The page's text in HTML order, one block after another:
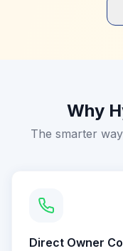
Why
The smarter
Direct Owner